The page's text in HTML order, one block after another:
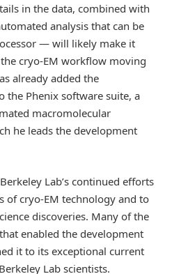
in the data, combined with
analysis that can be
— will likely make it
cryo-EM workflow moving
already added the
the Phenix software suite, a
macromolecular
he leads the development
Lab’s continued efforts
of cryo-EM technology and to
discoveries. Many of the
enabled the development
it to its exceptional current
Lab scientists.